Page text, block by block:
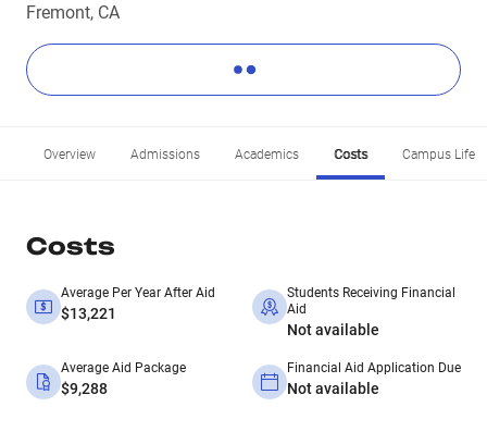
Fremont, CA
Overview Admissions Academics Costs Campus Life
Costs
Average Per Year After Aid
$13,221
Students Receiving Financial
Aid
Not available
Average Aid Package
$9,288
Financial Aid Application Due
Not available